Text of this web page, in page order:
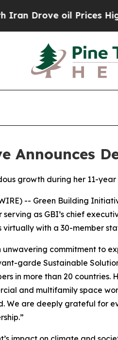
oil Prices Higher,
growth during her 11-
-- Green Building
as GBI’s chief
with a 30-member
commitment to
garde Sustainable
in more than 20
and multifamily space
We are deeply grateful for